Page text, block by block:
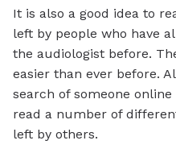
It is also a good idea to
left by people who have
the audiologist before.
easier than ever before.
search of someone
read a number of
left by others.